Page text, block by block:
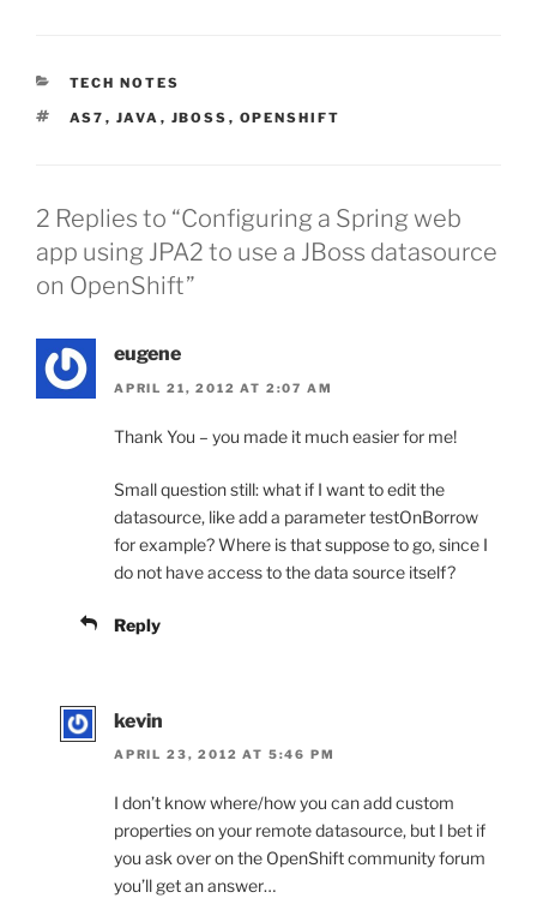
CATEGORIES
TECH NOTES
TAGS
AS7 , JAVA , JBOSS , OPENSHIFT
2 Replies to “Configuring a Spring web
app using JPA2 to use a JBoss datasource
on OpenShift”
eugene
APRIL 21, 2012 AT 2:07 AM
Thank You – you made it much easier for me!
Small question still: what if I want to edit the
datasource, like add a parameter testOnBorrow
for example? Where is that suppose to go, since I
do not have access to the data source itself?
Reply
kevin
APRIL 23, 2012 AT 5:46 PM
I don’t know where/how you can add custom
properties on your remote datasource, but I bet if
you ask over on the OpenShift community forum
you’ll get an answer…